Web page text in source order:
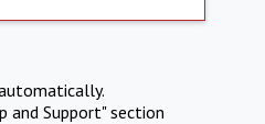
and Support" section